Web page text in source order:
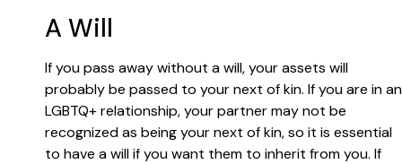
A Will
If you pass away without a will, your assets will
probably be passed to your next of kin. If you are in an
LGBTQ+ relationship, your partner may not be
recognized as being your next of kin, so it is essential
to have a will if you want them to inherit from you. If